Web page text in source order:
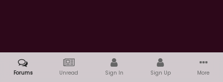
Forums Unread Sign In Sign Up More